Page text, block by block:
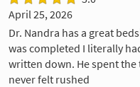
April 25, 2026
Dr. Nandra has a great
was completed I literally
written down. He spent the
never felt rushed